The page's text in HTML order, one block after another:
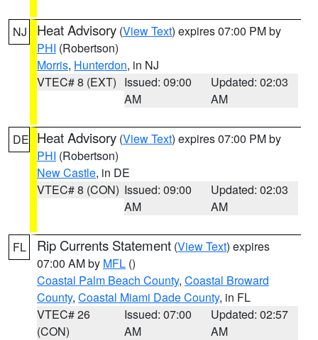
NJ Heat Advisory (View Text) expires 07:00 PM by
PHI (Robertson)
Morris, Hunterdon, in NJ
VTEC# 8 (EXT) Issued: 09:00
AM
Updated: 02:03
AM
DE Heat Advisory (View Text) expires 07:00 PM by
PHI (Robertson)
New Castle, in DE
VTEC# 8 (CON) Issued: 09:00
AM
Updated: 02:03
AM
FL Rip Currents Statement (View Text) expires
07:00 AM by MFL ()
Coastal Palm Beach County, Coastal Broward
County, Coastal Miami Dade County, in FL
VTEC# 26
(CON)
Issued: 07:00
AM
Updated: 02:57
AM